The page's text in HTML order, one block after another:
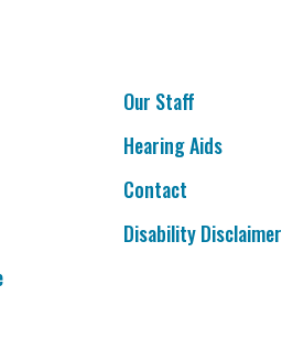
Our Staff
Hearing Aids
Contact
Disability Disclaimer